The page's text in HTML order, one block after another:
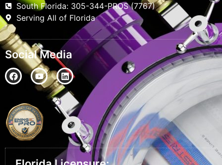
South Florida: 305-344-PROS (7767)
Serving All of Florida
Social Media